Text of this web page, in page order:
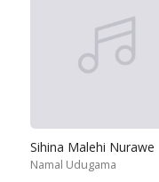
Sihina Malehi Nurawe
Namal Udugama